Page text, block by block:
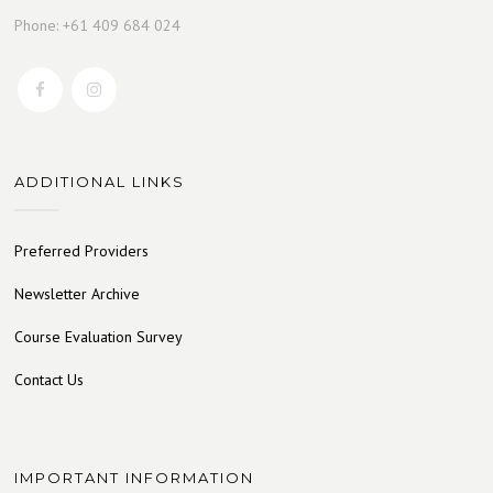
Phone: +61 409 684 024
ADDITIONAL LINKS
Preferred Providers
Newsletter Archive
Course Evaluation Survey
Contact Us
IMPORTANT INFORMATION